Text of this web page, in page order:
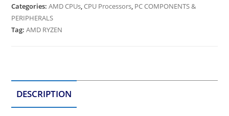
Categories:AMD CPUs,CPU Processors, PC COMPONENTS &
PERIPHERALS
Tag:AMD RYZEN
DESCRIPTION